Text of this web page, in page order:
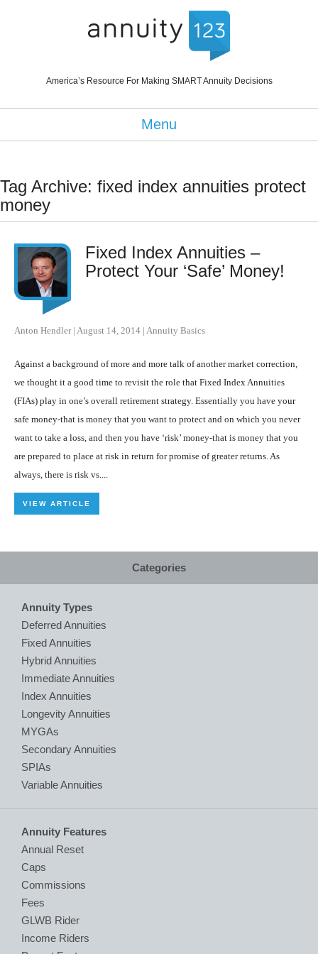
America’s Resource For Making SMART Annuity Decisions
Menu
Tag Archive: fixed index annuities protect
money
Fixed Index Annuities –
Protect Your ‘Safe’ Money!
Anton Hendler| August 14, 2014 | Annuity Basics
Against a background of more and more talk of another market correction,
we thought it a good time to revisit the role that Fixed Index Annuities
(FIAs) play in one’s overall retirement strategy. Essentially you have your
safe money-that is money that you want to protect and on which you never
want to take a loss, and then you have ‘risk’ money-that is money that you
are prepared to place at risk in return for promise of greater returns. As
always, there is risk vs....
VIEW ARTICLE
Categories
Annuity Types
Deferred Annuities
Fixed Annuities
Hybrid Annuities
Immediate Annuities
Index Annuities
Longevity Annuities
MYGAs
Secondary Annuities
SPIAs
Variable Annuities
Annuity Features
Annual Reset
Caps
Commissions
Fees
GLWB Rider
Income Riders